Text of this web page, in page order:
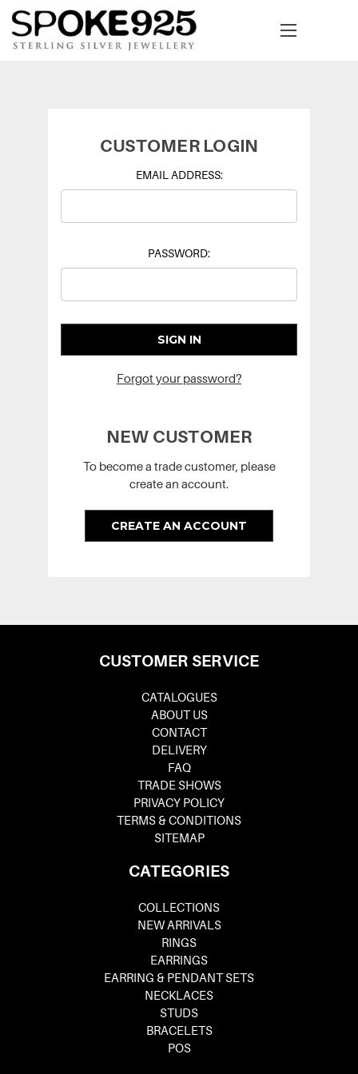
CUSTOMER LOGIN
EMAIL ADDRESS:
PASSWORD:
Forgot your password?
NEW CUSTOMER
To become a trade customer, please
create an account.
CREATE AN ACCOUNT
CUSTOMER SERVICE
CATALOGUES
ABOUT US
CONTACT
DELIVERY
FAQ
TRADE SHOWS
PRIVACY POLICY
TERMS & CONDITIONS
SITEMAP
CATEGORIES
COLLECTIONS
NEW ARRIVALS
RINGS
EARRINGS
EARRING & PENDANT SETS
NECKLACES
STUDS
BRACELETS
POS